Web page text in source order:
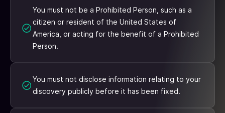
You must not be a Prohibited Person, such as a
citizen or resident of the United States of
America, or acting for the benefit of a Prohibited
Person.
You must not disclose information relating to your
discovery publicly before it has been fixed.